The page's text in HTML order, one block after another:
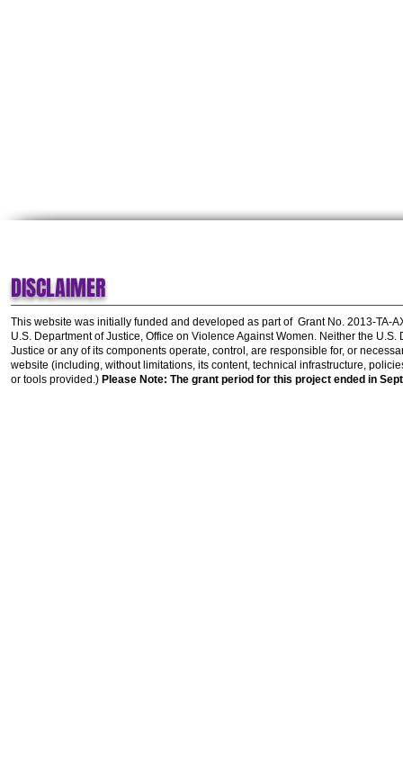
DISCLAIMER
This website was initially funded and developed as part of Grant No. 2013-TA-
U.S. Department of Justice, Office on Violence Against Women. Neither the U.S.
Justice or any of its components operate, control, are responsible for, or
website (including, without limitations, its content, technical infrastructure,
or tools provided.) Please Note: The grant period for this project ended in